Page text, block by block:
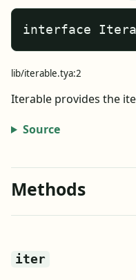
interface
lib/iterable.tya:2
Iterable provides the
Source
Methods
iter